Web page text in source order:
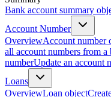
Bank account summary
Account Number
OverviewAccount number
all account numbers from a
numberUpdate an account
Loans
OverviewLoan object